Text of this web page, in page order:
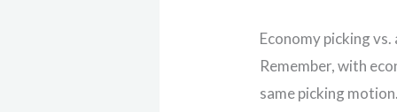
Economy picking
Remember, with
same picking